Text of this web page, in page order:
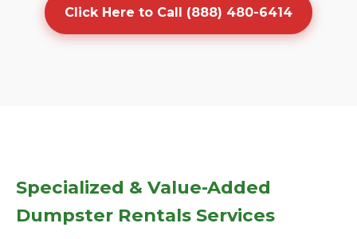
Click Here to Call (888) 480-6414
Specialized & Value-Added
Dumpster Rentals Services